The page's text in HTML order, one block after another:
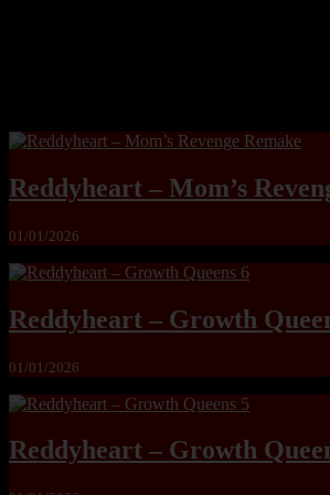
Reddyheart – Mom’s
01/01/2026
Reddyheart – Growth
01/01/2026
Reddyheart – Growth